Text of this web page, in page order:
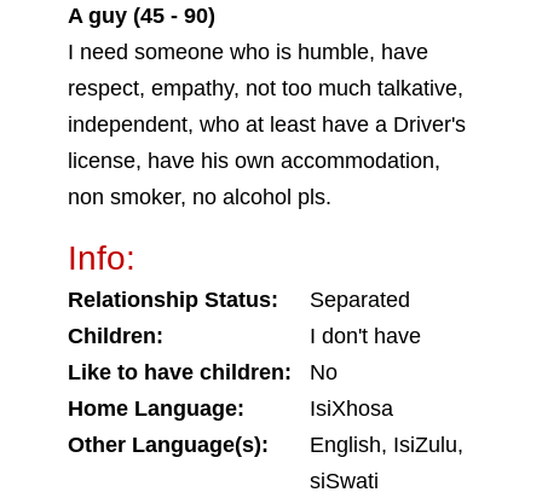
A guy (45 - 90)
I need someone who is humble, have
respect, empathy, not too much talkative,
independent, who at least have a Driver's
license, have his own accommodation,
non smoker, no alcohol pls.
Info:
Relationship Status:
Separated
Children:
I don't have
Like to have children:
No
Home Language:
IsiXhosa
Other Language(s):
English, IsiZulu,
siSwati